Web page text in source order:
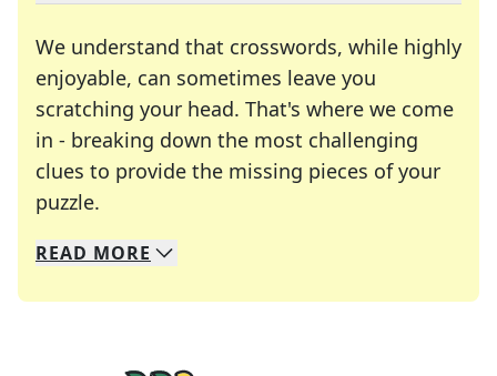
We understand that crosswords, while highly
enjoyable, can sometimes leave you
scratching your head. That's where we come
in - breaking down the most challenging
clues to provide the missing pieces of your
puzzle.
We specialize in solving many of your favorite
Whether you're a daily crossword enthusiast or
READ MORE